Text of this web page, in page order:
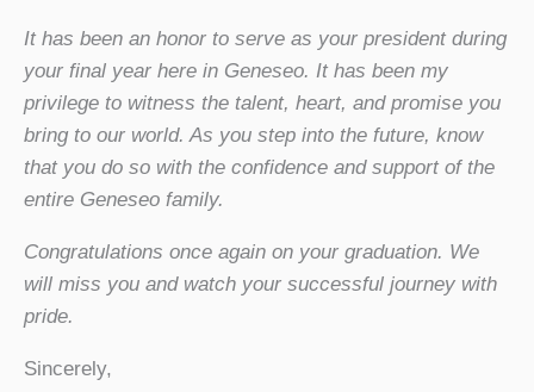
It has been an honor to serve as your president during
your final year here in Geneseo. It has been my
privilege to witness the talent, heart, and promise you
bring to our world. As you step into the future, know
that you do so with the confidence and support of the
entire Geneseo family.
Congratulations once again on your graduation. We
will miss you and watch your successful journey with
pride.
Sincerely,